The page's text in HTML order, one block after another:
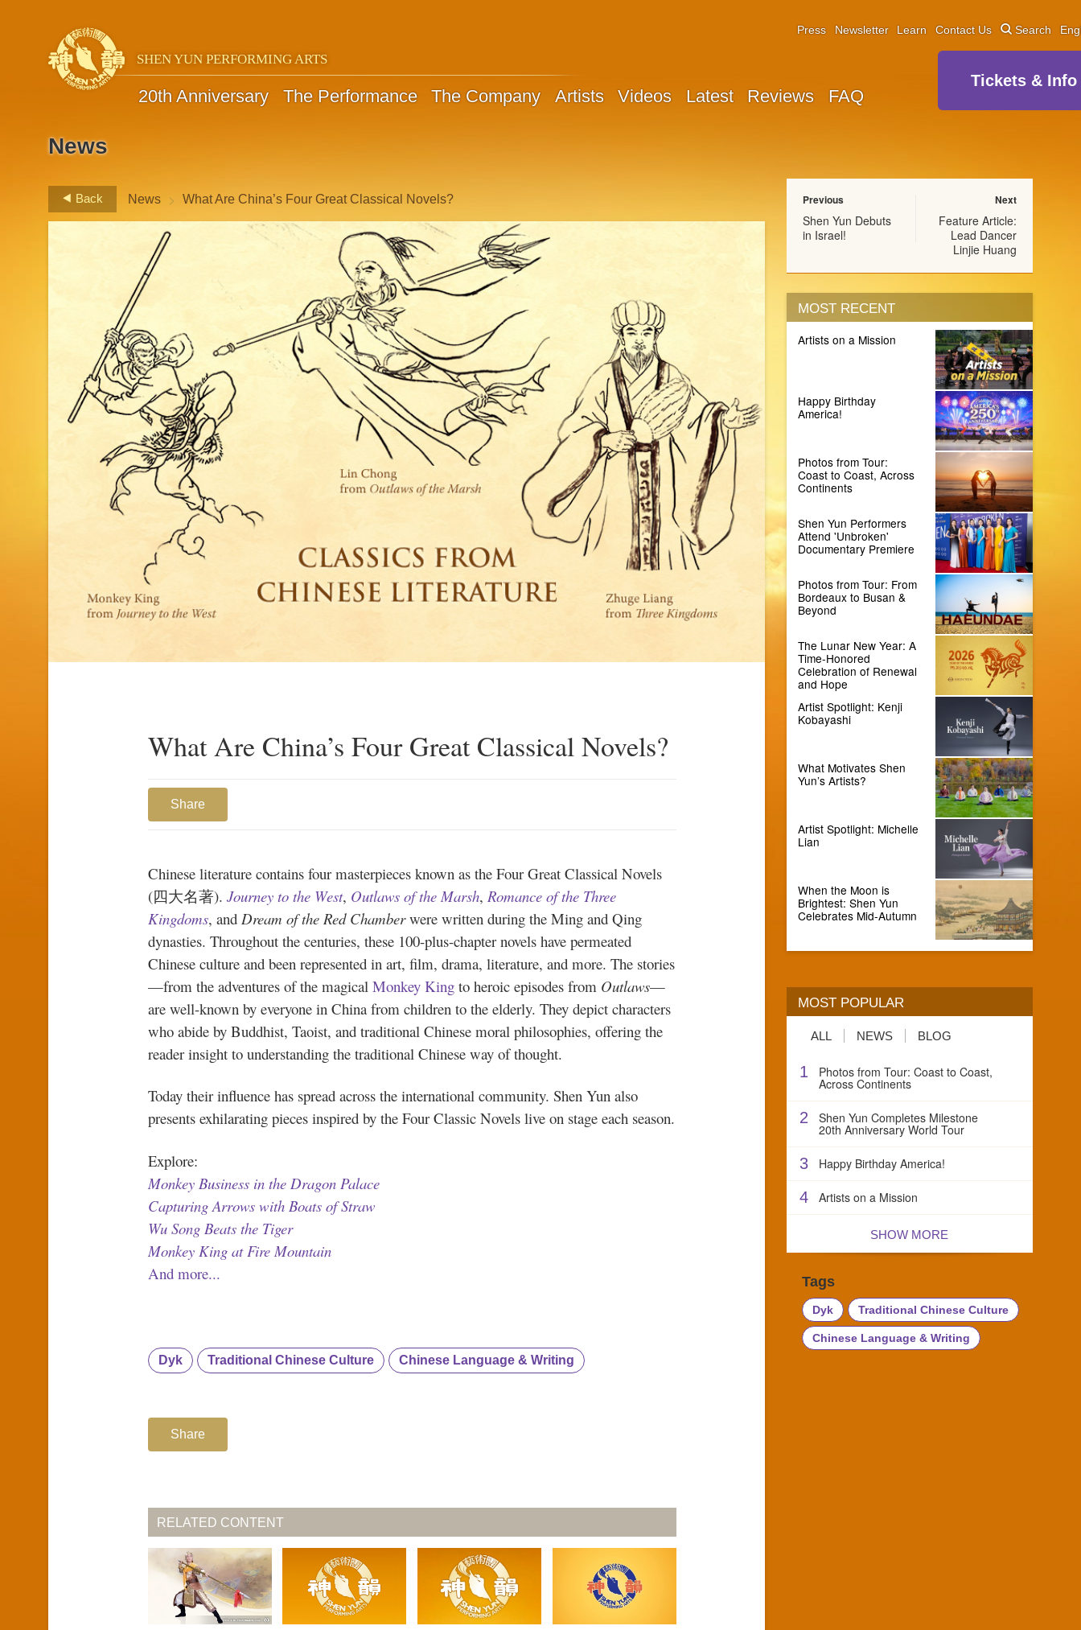
SHEN YUN PERFORMING ARTS
20th Anniversary The Performance The Company Artists Videos Latest Reviews FAQ
Press Newsletter Learn Contact Us Search
Tickets & Info
News
Back News > What Are China’s Four Great Classical Novels?
What Are China’s Four Great Classical Novels?
Share
Chinese literature contains four masterpieces known as the Four Great Classical Novels
(四大名著). Journey to the West, Outlaws of the Marsh, Romance of the Three
Kingdoms, and Dream of the Red Chamberwere written during the Ming and Qing
dynasties. Throughout the centuries, these 100-plus-chapter novels have permeated
Chinese culture and been represented in art, film, drama, literature, and more. The stories
—from the adventures of the magical Monkey Kingto heroic episodes from Outlaws—
are well-known by everyone in China from children to the elderly. They depict characters
who abide by Buddhist, Taoist, and traditional Chinese moral philosophies, offering the
reader insight to understanding the traditional Chinese way of thought.
Today their influence has spread across the international community. Shen Yun also
presents exhilarating pieces inspired by the Four Classic Novels live on stage each season.
Explore:
Monkey Business in the Dragon Palace
Capturing Arrows with Boats of Straw
Wu Song Beats the Tiger
Monkey King at Fire Mountain
And more...
Dyk Traditional Chinese Culture Chinese Language & Writing
Share
RELATED CONTENT
Previous
Shen Yun Debuts
in Israel!
Next
Feature Article:
Lead Dancer
Linjie Huang
MOST RECENT
Artists on a Mission
Happy Birthday
America!
Photos from Tour:
Coast to Coast, Across
Continents
Shen Yun Performers
Attend 'Unbroken'
Documentary Premiere
Photos from Tour: From
Bordeaux to Busan &
Beyond
The Lunar New Year: A
Time-Honored
Celebration of Renewal
and Hope
Artist Spotlight: Kenji
Kobayashi
What Motivates Shen
Yun’s Artists?
Artist Spotlight: Michelle
Lian
When the Moon is
Brightest: Shen Yun
Celebrates Mid-Autumn
MOST POPULAR
ALL NEWS BLOG
1 Photos from Tour: Coast to Coast,
Across Continents
2 Shen Yun Completes Milestone
20th Anniversary World Tour
3 Happy Birthday America!
4 Artists on a Mission
SHOW MORE
Tags
Dyk Traditional Chinese Culture
Chinese Language & Writing